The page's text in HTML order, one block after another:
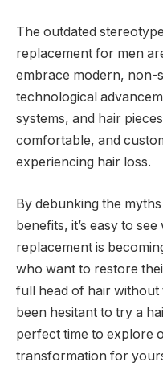
The outdated
replacement for men
embrace modern, non-
technological
systems, and hair
comfortable, and
experiencing hair loss.
By debunking the
benefits, it’s easy to
replacement is
who want to restore
full head of hair without
been hesitant to try a
perfect time to explore
transformation for